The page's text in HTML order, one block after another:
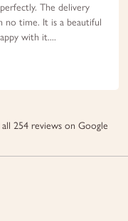
The delivery
no time. It is a beautiful
with it....
all 254 reviews on Google